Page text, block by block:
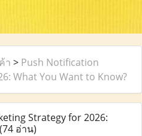
า > Push Notification
What You Want to Know?
Strategy for 2026:
(74 อ่าน)